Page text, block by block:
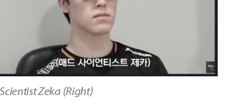
Zeka (Right)